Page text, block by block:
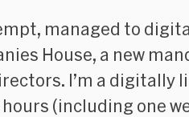
managed to
House, a new
I’m a digitally
(including one